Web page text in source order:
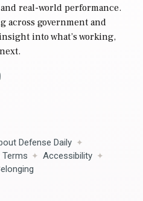
real-world performance.
government and
into what’s working,
Defense Daily
Terms
Accessibility